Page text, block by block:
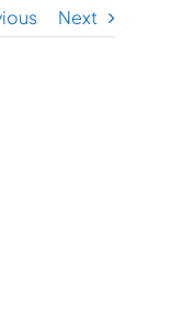
Next